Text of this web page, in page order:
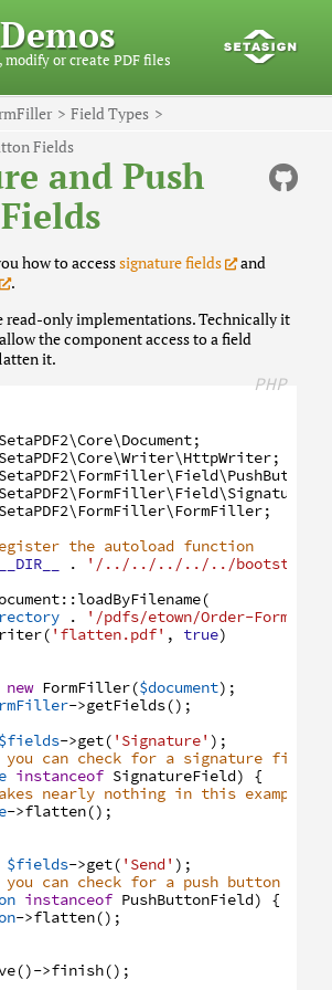
or create PDF files
Field Types
Fields
and Push
how to accesssignature fields
and
.
read-only implementations. Technically it
the component access to a field
it.
PHP
\Core\Document;
\Core\Writer\HttpWriter;
\FormFiller\Field
\FormFiller\Field
\FormFiller\FormFiller;
the autoload function
__DIR__ .
'/../../../../../
: :loadByFilename(
.
'/pdfs/etown/Order-Form.pdf'
( 'flatten.pdf' , true)
new FormFiller($document) ;
->getFields() ;
$fields->get( 'Signature' ) ;
can check for a signature field
instanceof SignatureField)
{
nearly nothing in this
->flatten() ;
$fields->get( 'Send' ) ;
can check for a push button
instanceof PushButtonField)
{
->flatten() ;
()->finish() ;